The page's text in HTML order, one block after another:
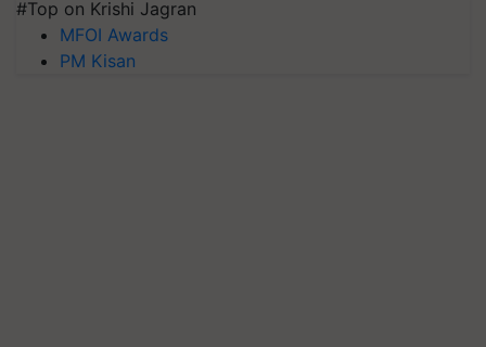
#Top on Krishi Jagran
MFOI Awards
PM Kisan